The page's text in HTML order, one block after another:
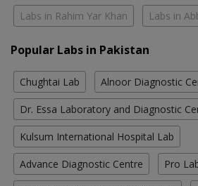
Labs in Rahim Yar Khan Labs in
Popular Labs in Pakistan
Chughtai Lab Alnoor Diagnostic
Dr. Essa Laboratory and Diagnostic
Kulsum International Hospital Lab
Advance Diagnostic Centre Pro